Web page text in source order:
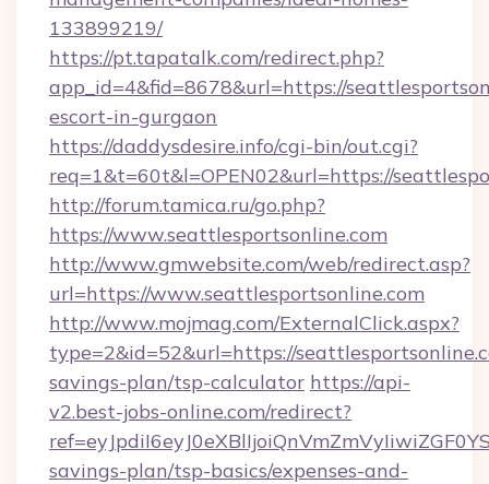
133899219/
https://pt.tapatalk.com/redirect.php?
app_id=4&fid=8678&url=https://
escort-in-gurgaon
https://daddysdesire.info/cgi-bin/out.cgi?
req=1&t=60t&l=OPEN02&url=https://
http://forum.tamica.ru/go.php?
https://www.seattlesportsonline.com
http://www.gmwebsite.com/web/redirect.asp?
url=https://www.seattlesportsonline.com
http://www.mojmag.com/ExternalClick.aspx?
type=2&id=52&url=https://
savings-plan/tsp-calculator https://api-
v2.best-jobs-online.com/redirect?
savings-plan/tsp-basics/expenses-and-